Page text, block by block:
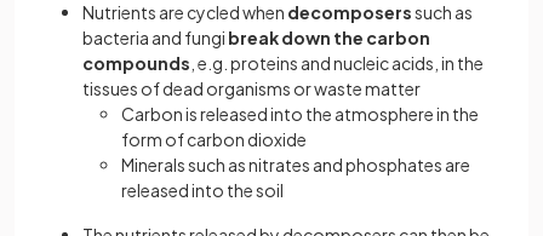
Nutrients are cycled when decomposerssuch as
bacteria and fungi break down the carbon
compounds , e.g. proteins and nucleic acids, in the
tissues of dead organisms or waste matter
Carbon is released into the atmosphere in the
form of carbon dioxide
Minerals such as nitrates and phosphates are
released into the soil